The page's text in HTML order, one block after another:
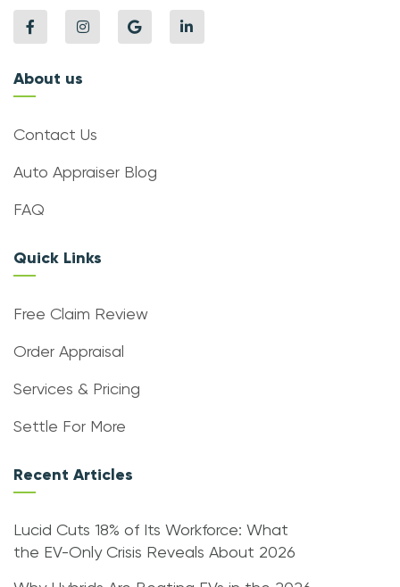
About us
Contact Us
Auto Appraiser Blog
FAQ
Quick Links
Free Claim Review
Order Appraisal
Services & Pricing
Settle For More
Recent Articles
Lucid Cuts 18% of Its Workforce: What
the EV-Only Crisis Reveals About 2026